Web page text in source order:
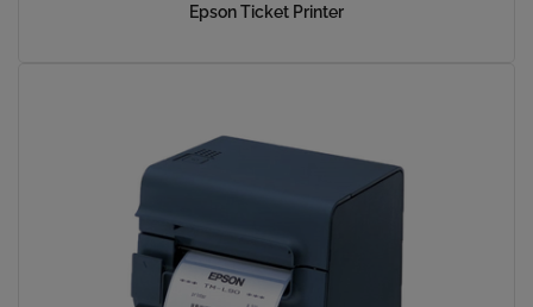
Epson Ticket Printer